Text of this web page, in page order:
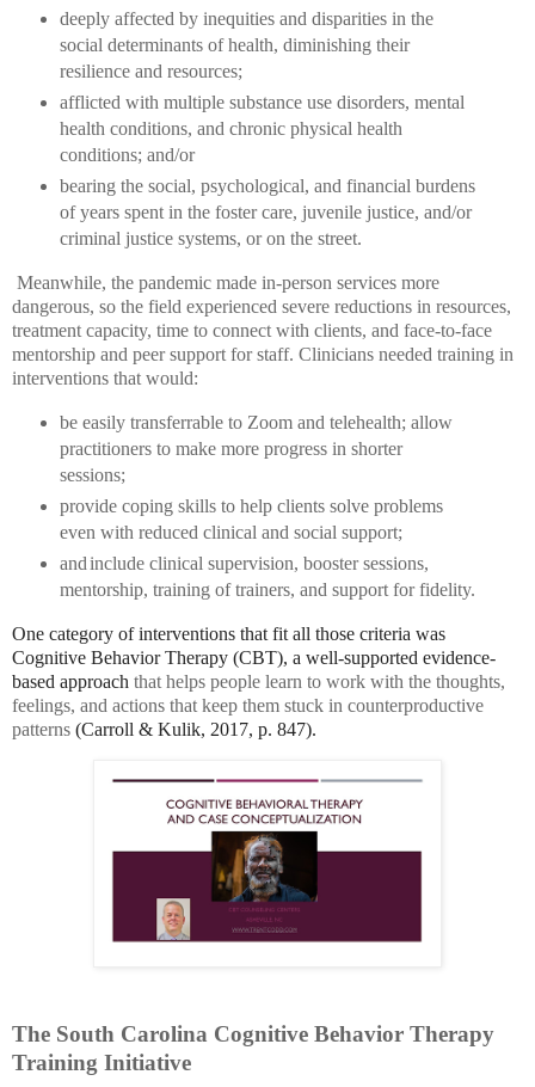
deeply affected by inequities and disparities in the
social determinants of health, diminishing their
resilience and resources;
afflicted with multiple substance use disorders, mental
health conditions, and chronic physical health
conditions; and/or
bearing the social, psychological, and financial burdens
of years spent in the foster care, juvenile justice, and/or
criminal justice systems, or on the street.
Meanwhile, the pandemic made in-person services more
dangerous, so the field experienced severe reductions in resources,
treatment capacity, time to connect with clients, and face-to-face
mentorship and peer support for staff. Clinicians needed training in
interventions that would:
be easily transferrable to Zoom and telehealth; allow
practitioners to make more progress in shorter
sessions;
provide coping skills to help clients solve problems
even with reduced clinical and social support;
andinclude clinical supervision, booster sessions,
mentorship, training of trainers, and support for fidelity.
One category of interventions that fit all those criteria was
Cognitive Behavior Therapy (CBT), a well-supported evidence-
based approach that helps people learn to work with the thoughts,
feelings, and actions that keep them stuck in counterproductive
patterns (Carroll & Kulik, 2017, p. 847).
The South Carolina Cognitive Behavior Therapy
Training Initiative